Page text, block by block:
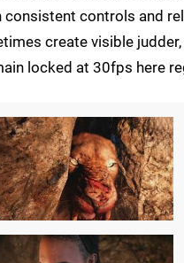
controls and
create visible
locked at 30fps here